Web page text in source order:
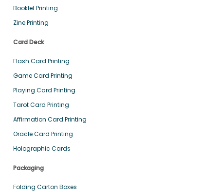
Booklet Printing
Zine Printing
Card Deck
Flash Card Printing
Game Card Printing
Playing Card Printing
Tarot Card Printing
Affirmation Card Printing
Oracle Card Printing
Holographic Cards
Packaging
Folding Carton Boxes